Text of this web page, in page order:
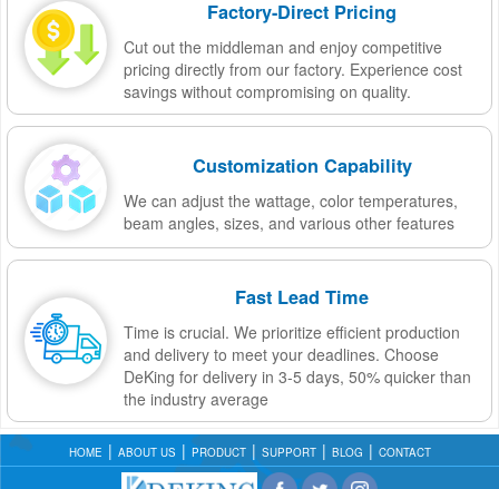
Factory-Direct Pricing
Cut out the middleman and enjoy competitive
pricing directly from our factory. Experience cost
savings without compromising on quality.
Customization Capability
We can adjust the wattage, color temperatures,
beam angles, sizes, and various other features
Fast Lead Time
Time is crucial. We prioritize efficient production
and delivery to meet your deadlines. Choose
DeKing for delivery in 3-5 days, 50% quicker than
the industry average
HOME ABOUT US PRODUCT SUPPORT BLOG CONTACT